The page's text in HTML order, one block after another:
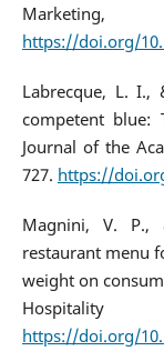
https://doi.org/
Labrecque, L. I.,
competent blue:
Journal of the
727. https://
Magnini, V. P.,
restaurant menu
weight on
Hospitality
https://doi.org/